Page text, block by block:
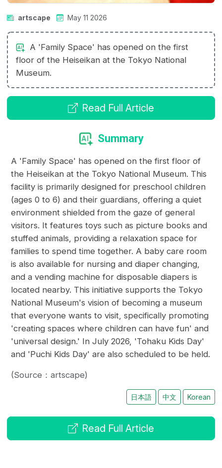
artscape May 11 2026
A 'Family Space' has opened on the first
floor of the Heiseikan at the Tokyo National
Museum.
Read Full Article
Summary
A 'Family Space' has opened on the first floor of
the Heiseikan at the Tokyo National Museum. This
facility is primarily designed for preschool children
(ages 0 to 6) and their guardians, offering a quiet
environment shielded from the gaze of general
visitors. It features toys such as picture books and
stuffed animals, providing a relaxation space for
families to spend time together. A baby care room
is also available for nursing and diaper changing,
and a vending machine for disposable diapers is
located nearby. This initiative supports the Tokyo
National Museum's vision of becoming a museum
that everyone wants to visit, specifically promoting
'creating spaces where children can have fun' and
'universal design.' In July 2026, 'Tohaku Kids Day'
and 'Puchi Kids Day' are also scheduled to be held.
(Source：artscape)
日本語 中文 Korean
Read Full Article